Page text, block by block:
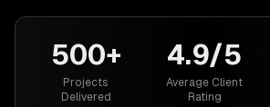
500+
Projects
Delivered
4.9/5
Average Client
Rating